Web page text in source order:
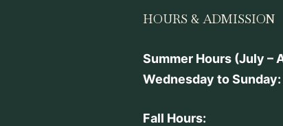
HOURS & ADMISSION
Summer Hours (July –
Wednesday to Sunday:
Fall Hours: